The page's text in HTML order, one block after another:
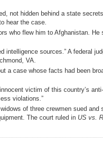
not hidden behind a state
hear the case.
who flew him to Afghanistan. He
sources.” A federal
VA.
a case whose facts had been
victim of this country’s
violations.”
of three crewmen sued and
The court ruled in US vs.